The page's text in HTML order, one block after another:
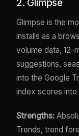
Glimpse is the
installs as a
volume data, 12-
suggestions,
into the Google
index scores into
Strengths:
Trends, trend